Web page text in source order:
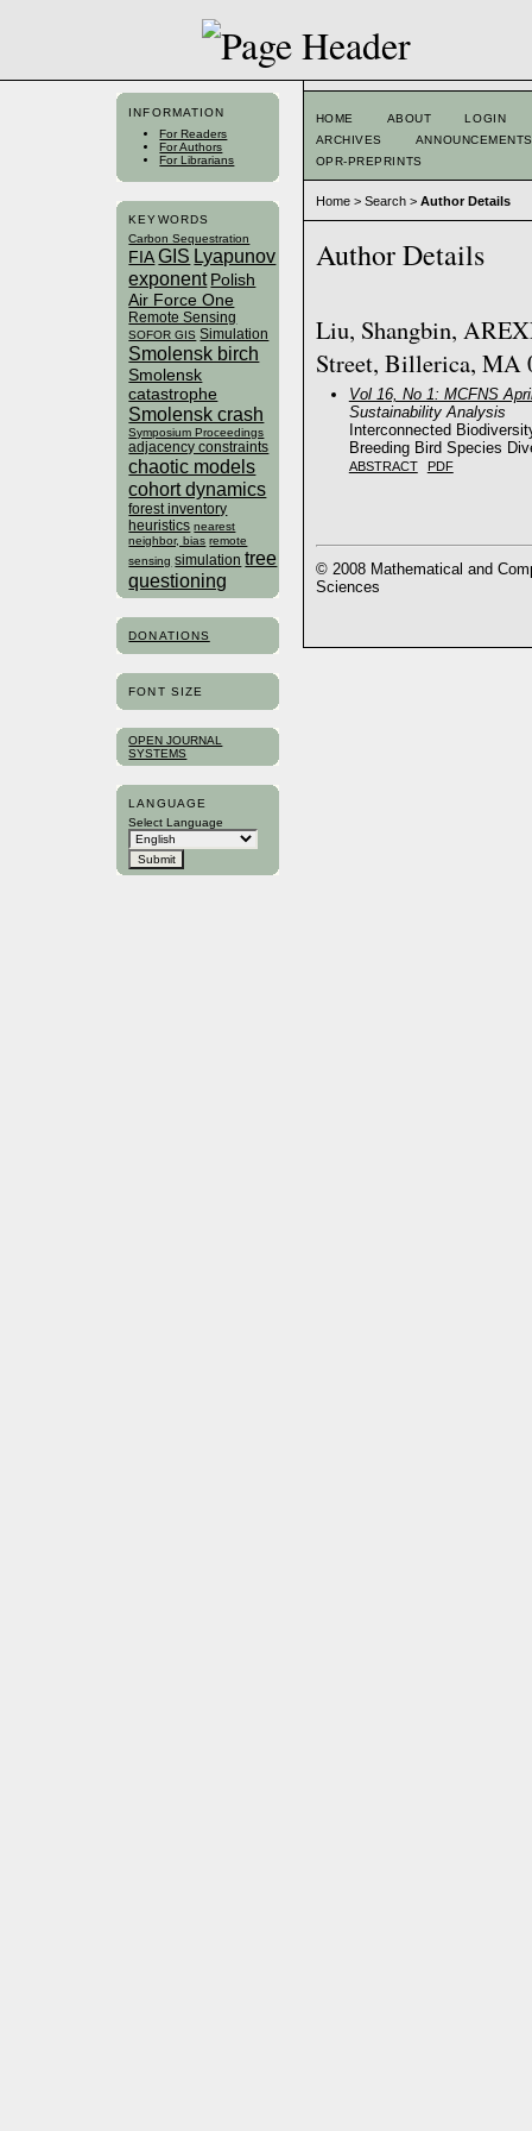
INFORMATION
For Readers
For Authors
For Librarians
KEYWORDS
Carbon Sequestration
FIA GIS Lyapunov
exponent Polish
Air Force One
Remote Sensing
SOFOR GIS Simulation
Smolensk birch
Smolensk
catastrophe
Smolensk crash
Symposium Proceedings
adjacency constraints
chaotic models
cohort dynamics
forest inventory
heuristics nearest
neighbor, bias remote
sensing simulation tree
questioning
DONATIONS
FONT SIZE
OPEN JOURNAL
SYSTEMS
LANGUAGE
Select Language
HOME ABOUT
LOGIN
ARCHIVES
ANNOUNCEMENTS
OPR-PREPRINTS
Home> Search> Author Details
Author Details
Liu, Shangbin,
Street, Billerica, MA
Vol 16, No 1: MCFNS
Sustainability Analysis
Interconnected
Breeding Bird Species
ABSTRACT PDF
© 2008 Mathematical and
Sciences